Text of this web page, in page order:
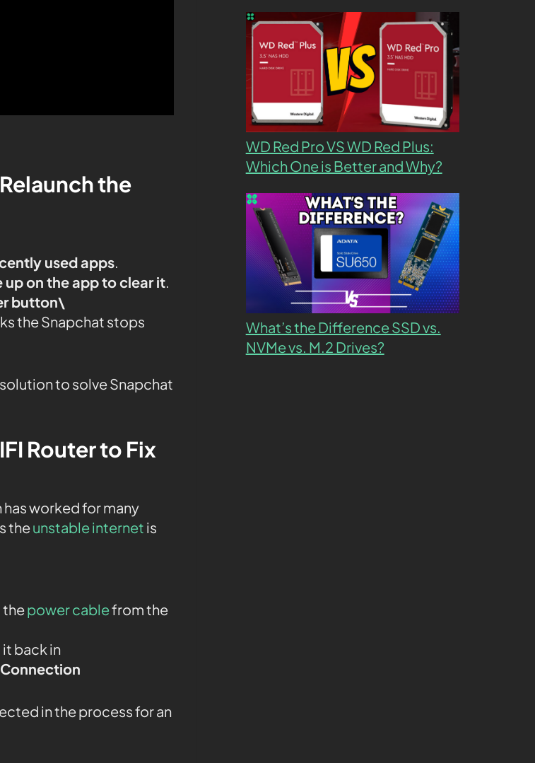
the
used apps.
up on the app to clear it.
button\
the Snapchat stops
to solve Snapchat
Router to Fix
worked for many
theunstable internet is
thepower cablefrom the
back in
in the process for an
WD Red Pro VS WD Red Plus:
Which One is Better and Why?
What’s the Difference SSD vs.
NVMe vs. M.2 Drives?